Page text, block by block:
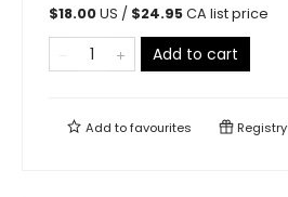
$18.00US / $24.95CA list price
Add to cart
Add tofavourites Registry